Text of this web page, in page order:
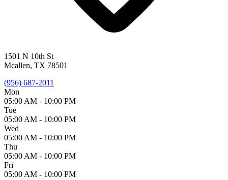
1501 N 10th St
Mcallen, TX 78501
(956) 687-2011
Mon
05:00 AM - 10:00 PM
Tue
05:00 AM - 10:00 PM
Wed
05:00 AM - 10:00 PM
Thu
05:00 AM - 10:00 PM
Fri
05:00 AM - 10:00 PM